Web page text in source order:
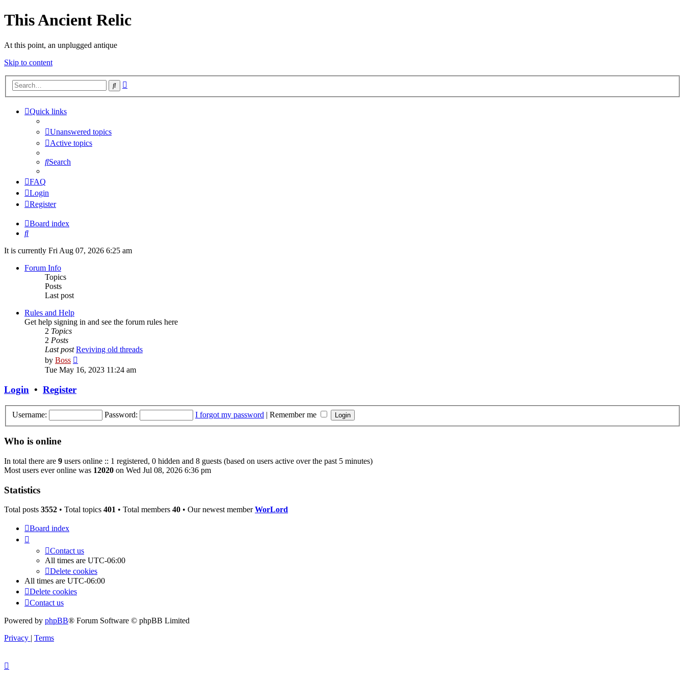
This Ancient Relic
At this point, an unplugged antique
Skip to content
Search
Quick links
Unanswered topics
Active topics
Search
FAQ
Login
Register
Board index
Search
It is currently Fri Aug 07, 2026 6:25 am
Forum Info
Topics
Posts
Last post
Rules and Help
Get help signing in and see the forum rules here
2 Topics
2 Posts
Last post Reviving old threads
by Boss
the
Tue May 16, 2023 11:24 am
Login • Register
Username: Password: I forgot my password | Remember me
Who is online
In total there are 9 users online :: 1 registered, 0 hidden and 8 guests (based on users active over the past 5 minutes)
Most users ever online was 12020 on Wed Jul 08, 2026 6:36 pm
Statistics
Total posts 3552 • Total topics 401 • Total members 40 • Our newest memberWorLord
Board index
Contact us
All times are UTC-06:00
Delete cookies
All times are UTC-06:00
Delete cookies
Contact us
Powered by phpBB® Forum Software © phpBB Limited
Privacy | Terms